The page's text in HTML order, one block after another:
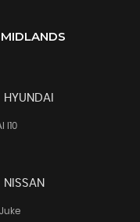
HYUNDAI
I10
NISSAN
Juke